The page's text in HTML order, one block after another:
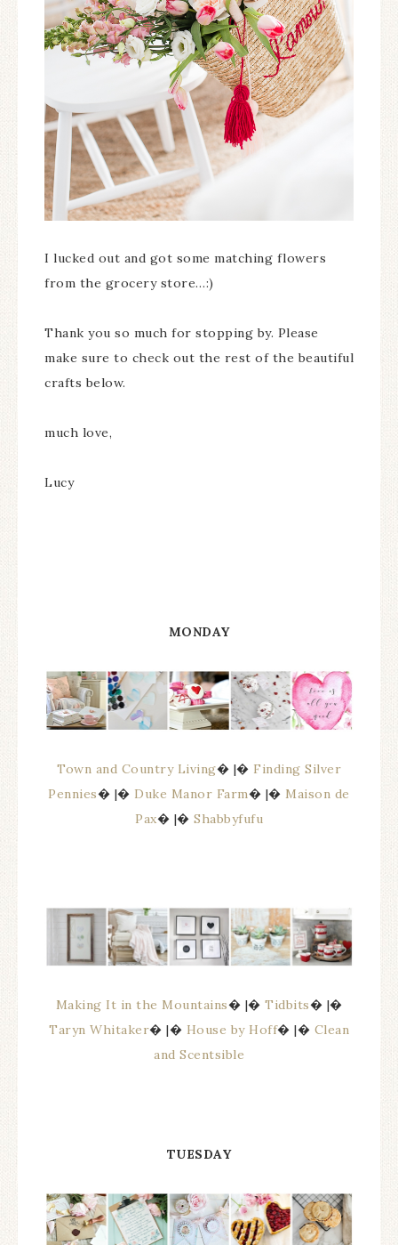
I lucked out and got some matching flowers
from the grocery store…:)
Thank you so much for stopping by. Please
make sure to check out the rest of the beautiful
crafts below.
much love,
Lucy
MONDAY
Town and Country Living� |� Finding Silver
Pennies� |� Duke Manor Farm� |� Maison de
Pax� |� Shabbyfufu
Making It in the Mountains� |� Tidbits� |�
Taryn Whitaker� |� House by Hoff� |� Clean
and Scentsible
TUESDAY